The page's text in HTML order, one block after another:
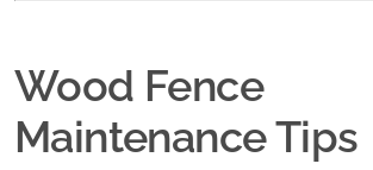
Wood Fence
Maintenance Tips